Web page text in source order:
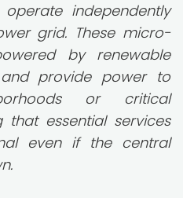
independently
grid. These micro-
by renewable
provide power to
or critical
that essential services
even if the central